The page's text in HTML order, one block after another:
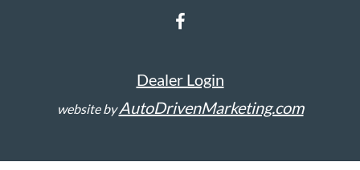
Dealer Login
website byAutoDrivenMarketing.com